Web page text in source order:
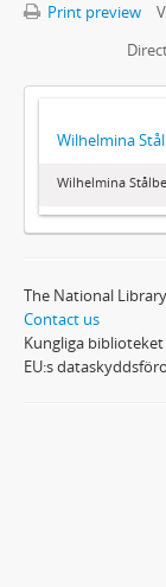
Print preview
Wilhelmina
Wilhelmina
The National
Contact us
Kungliga
EU:s